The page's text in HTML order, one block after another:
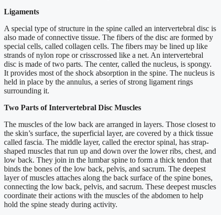
Ligaments
A special type of structure in the spine called an intervertebral disc is
also made of connective tissue. The fibers of the disc are formed by
special cells, called collagen cells. The fibers may be lined up like
strands of nylon rope or crisscrossed like a net. An intervertebral
disc is made of two parts. The center, called the nucleus, is spongy.
It provides most of the shock absorption in the spine. The nucleus is
held in place by the annulus, a series of strong ligament rings
surrounding it.
Two Parts of Intervertebral Disc Muscles
The muscles of the low back are arranged in layers. Those closest to
the skin’s surface, the superficial layer, are covered by a thick tissue
called fascia. The middle layer, called the erector spinal, has strap-
shaped muscles that run up and down over the lower ribs, chest, and
low back. They join in the lumbar spine to form a thick tendon that
binds the bones of the low back, pelvis, and sacrum. The deepest
layer of muscles attaches along the back surface of the spine bones,
connecting the low back, pelvis, and sacrum. These deepest muscles
coordinate their actions with the muscles of the abdomen to help
hold the spine steady during activity.